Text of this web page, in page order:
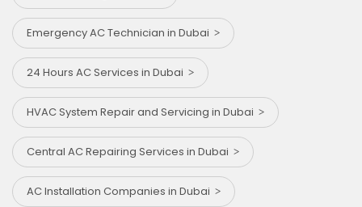
Emergency AC Technician in Dubai
24 Hours AC Services in Dubai
HVAC System Repair and Servicing in Dubai
Central AC Repairing Services in Dubai
AC Installation Companies in Dubai